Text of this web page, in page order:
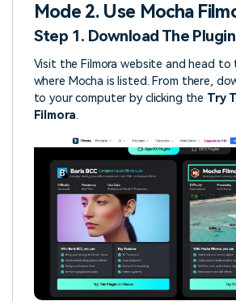
Mode 2. Use Mocha
Step 1. Download The Plugin
Visit the Filmora website and head to
where Mocha is listed. From there,
to your computer by clicking the Try
Filmora.